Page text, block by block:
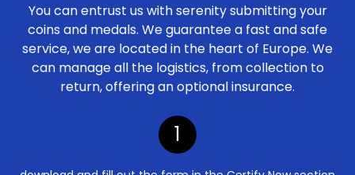
You can entrust us with serenity submitting your
coins and medals. We guarantee a fast and safe
service, we are located in the heart of Europe. We
can manage all the logistics, from collection to
return, offering an optional insurance.
1